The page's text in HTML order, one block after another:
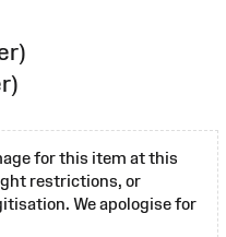
for this item at this
restrictions, or
We apologise for